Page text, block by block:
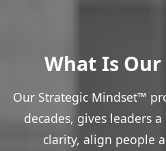
What Is
Our Strategic Mindset™
decades, gives leaders
clarity, align people